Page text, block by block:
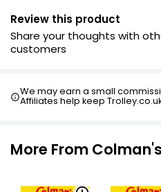
Review this product
Share your thoughts with
customers
We may earn a small
Affiliates help keep
More From Colman's